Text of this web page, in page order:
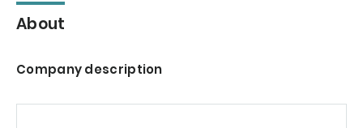
About
Company description